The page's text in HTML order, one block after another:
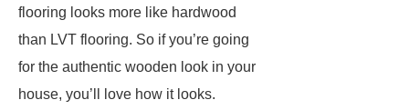
flooring looks more like hardwood
than LVT flooring. So if you’re going
for the authentic wooden look in your
house, you’ll love how it looks.